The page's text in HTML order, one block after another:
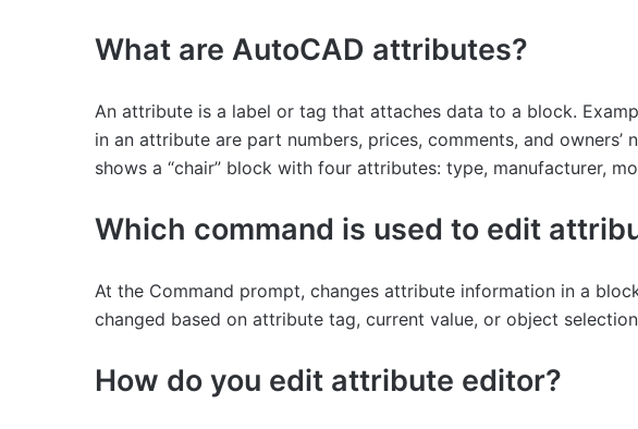
What are AutoCAD attributes?
An attribute is a label or tag that attaches data to a block.
in an attribute are part numbers, prices, comments, and owners’
shows a “chair” block with four attributes: type, manufacturer,
Which command is used to edit
At the Command prompt, changes attribute information in a
changed based on attribute tag, current value, or object
How do you edit attribute editor?